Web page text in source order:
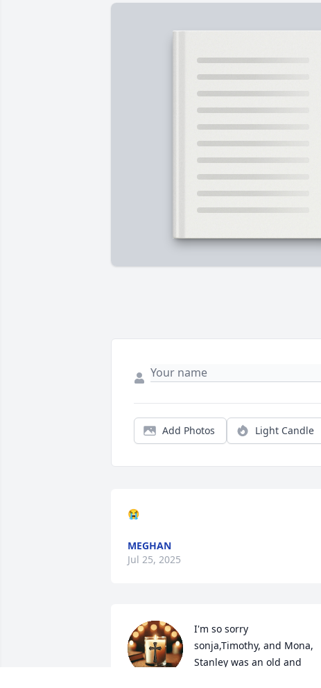
Add Photos Light Candle
😭
MEGHAN
Jul 25, 2025
I'm so sorry
sonja,Timothy, and Mona,
Stanley was an old and